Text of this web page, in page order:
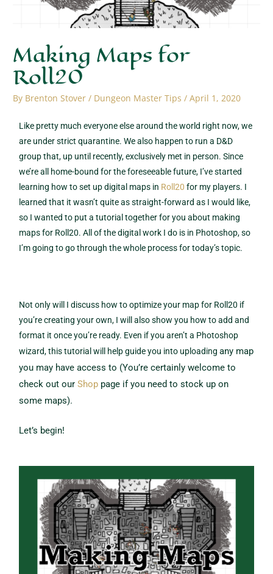
Making Maps for
Roll20
By Brenton Stover / Dungeon Master Tips /April 1, 2020
Like pretty much everyone else around the world right now, we
are under strict quarantine. We also happen to run a D&D
group that, up until recently, exclusively met in person. Since
we’re all home-bound for the foreseeable future, I’ve started
learning how to set up digital maps in Roll20 for my players. I
learned that it wasn’t quite as straight-forward as I would like,
so I wanted to put a tutorial together for you about making
maps for Roll20. All of the digital work I do is in Photoshop, so
I’m going to go through the whole process for today’s topic.
Not only will I discuss how to optimize your map for Roll20 if
you’re creating your own, I will also show you how to add and
format it once you’re ready. Even if you aren’t a Photoshop
wizard, this tutorial will help guide you into uploadingany map
you may have access to (You’re certainly welcome to
check out our Shop page if you need to stock up on
some maps).
Let’s begin!